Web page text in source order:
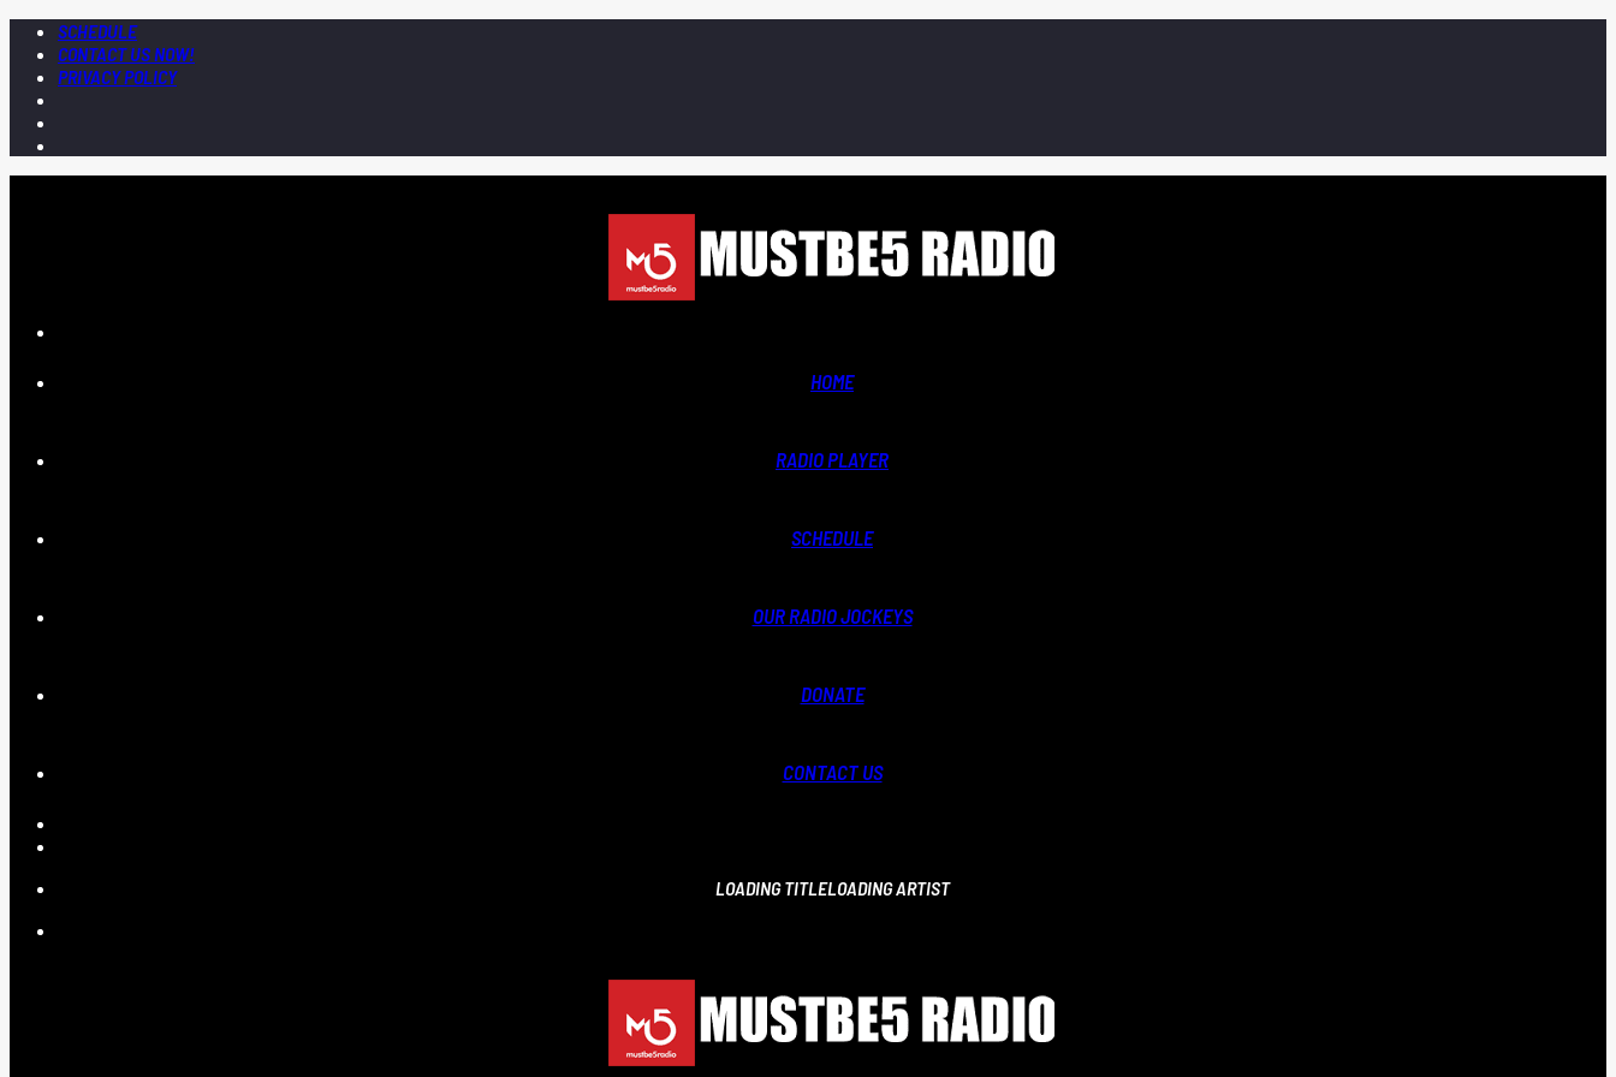
SCHEDULE
CONTACT US NOW!
PRIVACY POLICY
HOME
RADIO PLAYER
SCHEDULE
OUR RADIO JOCKEYS
DONATE
CONTACT US
LOADING TITLELOADING ARTIST